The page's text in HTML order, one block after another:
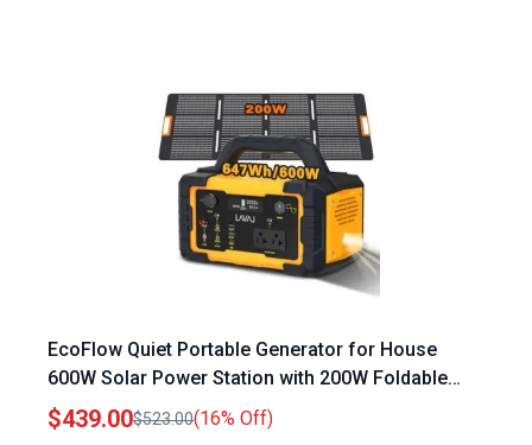
EcoFlow Quiet Portable Generator for House
600W Solar Power Station with 200W Foldable
Solar Panel and 647Wh Lithium Battery
$439.00$523.00(16% Off)